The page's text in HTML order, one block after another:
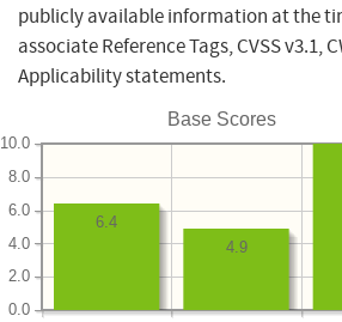
publicly available information at the
associate Reference Tags, CVSS v3.1,
Applicability statements.
Base Scores
0.0
2.0
4.0
6.0
8.0
10.0
4.9
6.4